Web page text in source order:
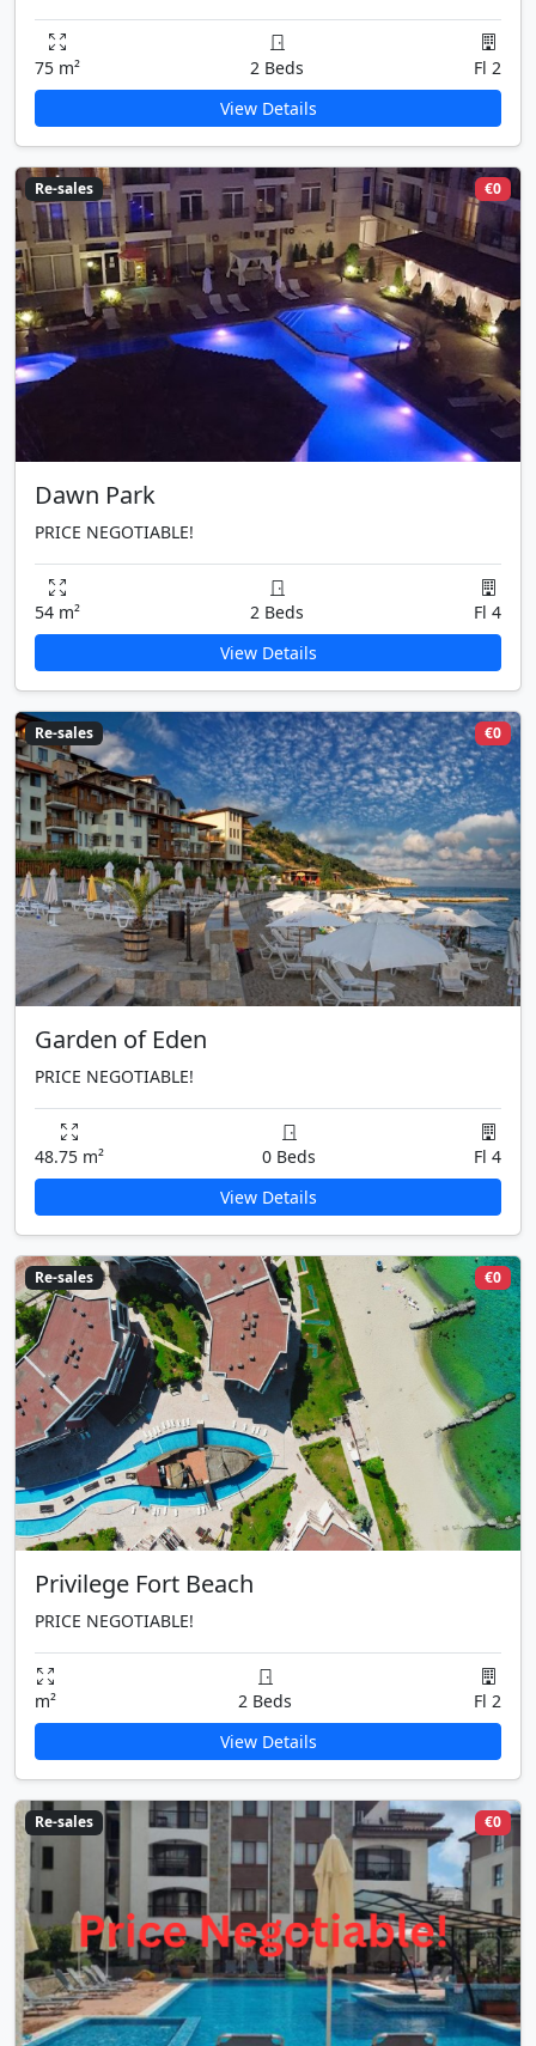
75 m² 2 Beds
Fl 2
View Details
Re-sales €0
Dawn Park
PRICE NEGOTIABLE!
54 m² 2 Beds
Fl 4
View Details
Re-sales €0
Garden of Eden
PRICE NEGOTIABLE!
48.75 m² 0 Beds
Fl 4
View Details
Re-sales €0
Privilege Fort Beach
PRICE NEGOTIABLE!
m² 2 Beds
Fl 2
View Details
Re-sales €0